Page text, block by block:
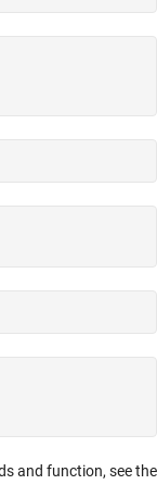
and function, see the